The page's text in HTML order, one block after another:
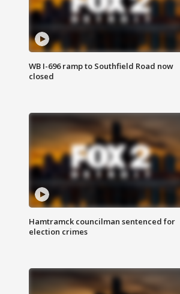
WB I-696 ramp to Southfield Road now
closed
Hamtramck councilman sentenced for
election crimes